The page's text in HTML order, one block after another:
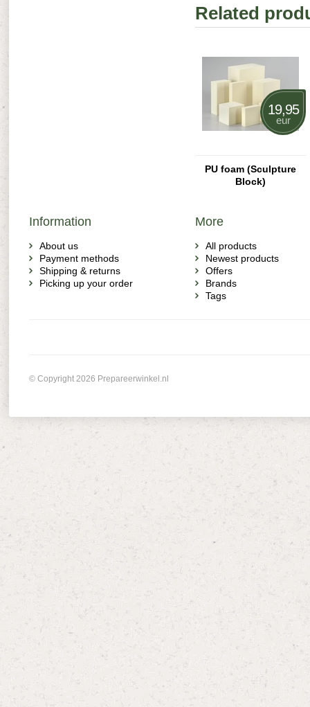
Related
19,95
eur
PU foam (Sculpture
Block)
Information
About us
Payment methods
Shipping & returns
Picking up your order
More
All products
Newest products
Offers
Brands
Tags
© Copyright 2026 Prepareerwinkel.nl